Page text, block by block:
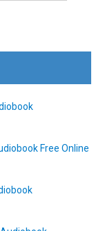
Free Online